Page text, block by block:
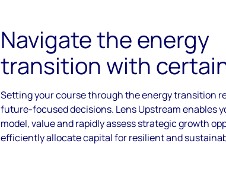
Navigate the energy
transition with
Setting your course through the energy transition
future-focused decisions. Lens Upstream enables
model, value and rapidly assess strategic growth
efficiently allocate capital for resilient and